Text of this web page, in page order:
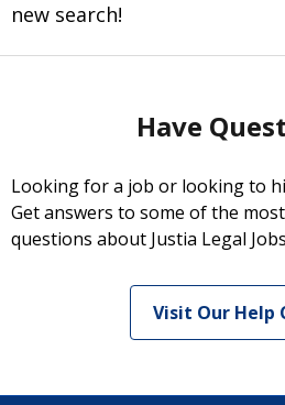
new search!
Have
Looking for a job or looking to
Get answers to some of the
questions about Justia Legal
Visit Our Help